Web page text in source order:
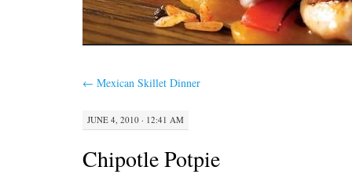
← Mexican Skillet Dinner
JUNE 4, 2010 · 12:41 AM
Chipotle Potpie